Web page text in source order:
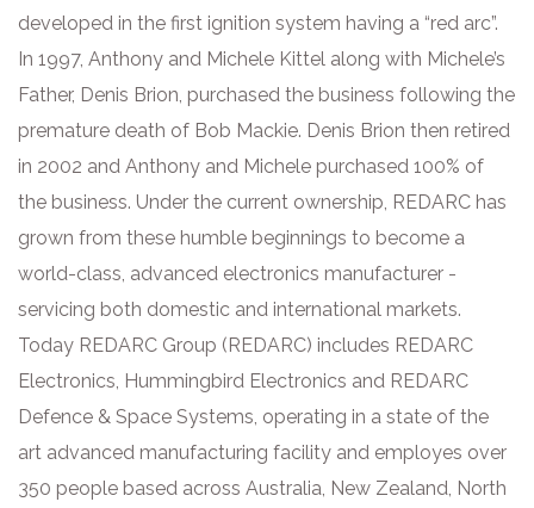
developed in the first ignition system having a “red arc”.
In 1997, Anthony and Michele Kittel along with Michele’s
Father, Denis Brion, purchased the business following the
premature death of Bob Mackie. Denis Brion then retired
in 2002 and Anthony and Michele purchased 100% of
the business. Under the current ownership, REDARC has
grown from these humble beginnings to become a
world-class, advanced electronics manufacturer -
servicing both domestic and international markets.
Today REDARC Group (REDARC) includes REDARC
Electronics, Hummingbird Electronics and REDARC
Defence & Space Systems, operating in a state of the
art advanced manufacturing facility and employes over
350 people based across Australia, New Zealand, North